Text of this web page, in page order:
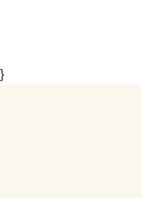
}